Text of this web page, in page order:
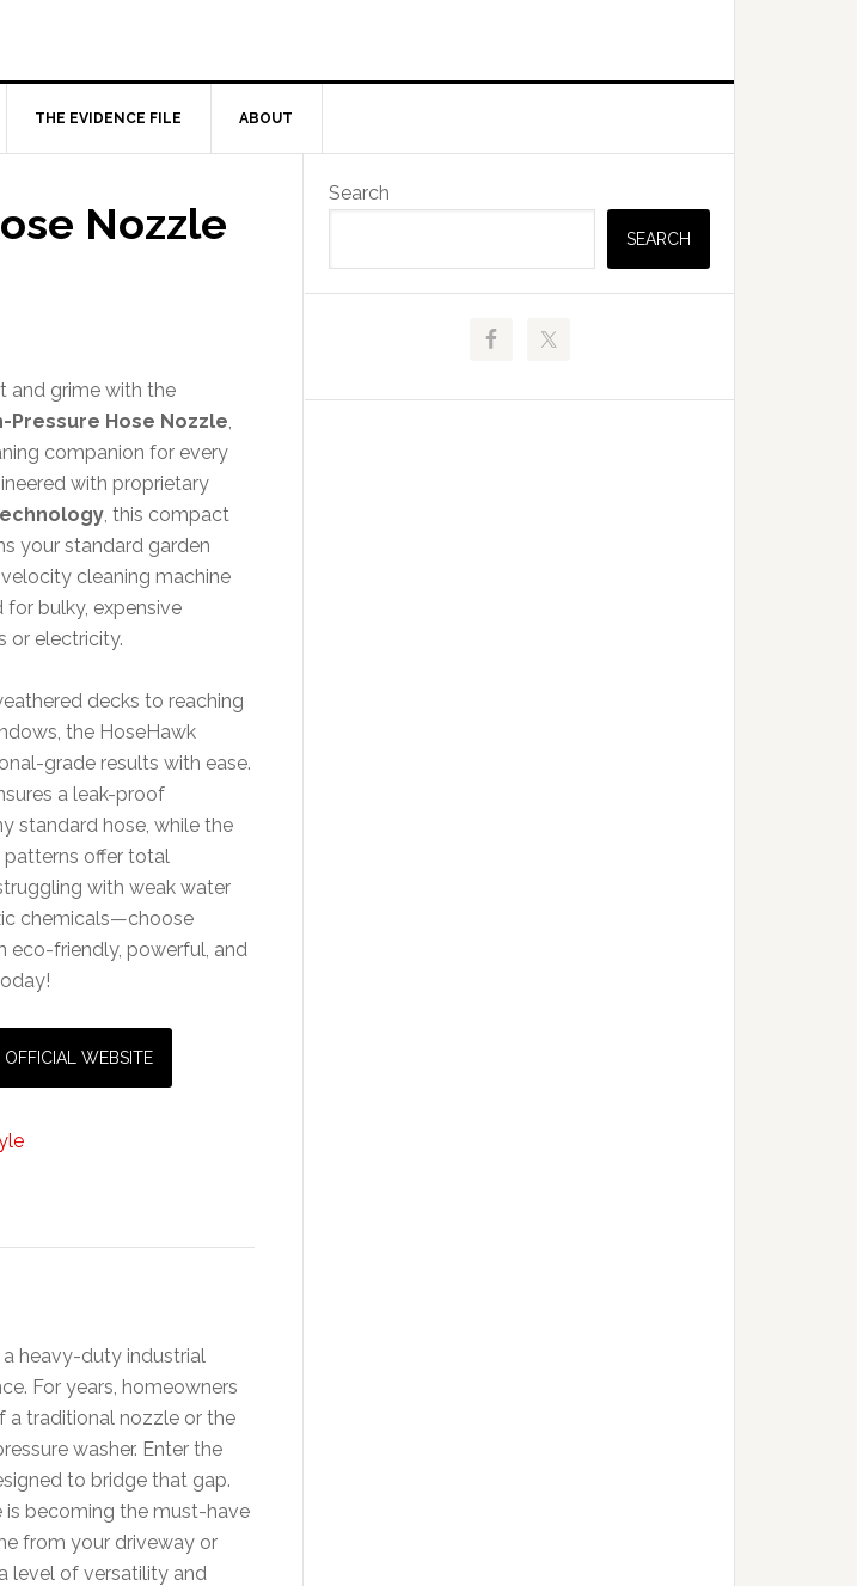
THE EVIDENCE FILE ABOUT
Nozzle
and grime with the
Pressure Hose Nozzle,
companion for every
with proprietary
, this compact
your standard garden
cleaning machine
bulky, expensive
or electricity.
decks to reaching
the HoseHawk
grade results with ease.
a leak-proof
standard hose, while the
patterns offer total
with weak water
chemicals—choose
eco-friendly, powerful, and
WEBSITE
heavy-duty industrial
For years, homeowners
a traditional nozzle or the
washer. Enter the
to bridge that gap.
is becoming the must-have
from your driveway or
level of versatility and
Primary
Sidebar
Search
SEARCH